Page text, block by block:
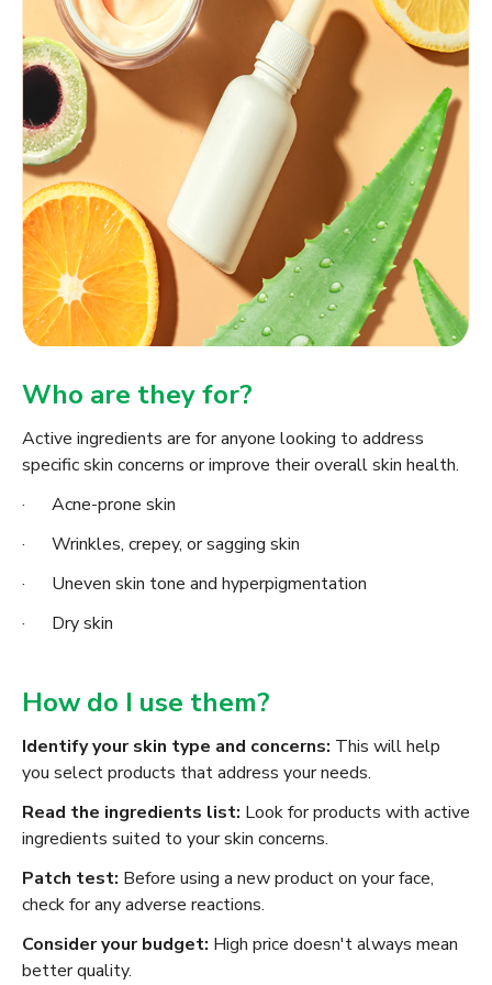
Who are they for?
Active ingredients are for anyone looking to address
specific skin concerns or improve their overall skin health.
· Acne-prone skin
· Wrinkles, crepey, or sagging skin
· Uneven skin tone and hyperpigmentation
· Dry skin
How do I use them?
Identify your skin type and concerns: This will help
you select products that address your needs.
Read the ingredients list: Look for products with active
ingredients suited to your skin concerns.
Patch test: Before using a new product on your face,
check for any adverse reactions.
Consider your budget: High price doesn't always mean
better quality.